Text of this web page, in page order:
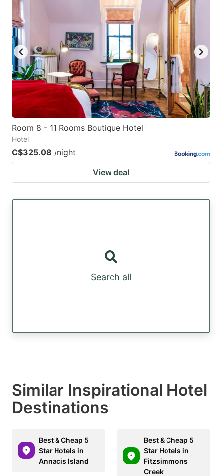
Room 8 - 11 Rooms Boutique Hotel
Hotel
C$325.08 /night
View deal
Search all
Similar Inspirational Hotel
Destinations
Best & Cheap 5
Star Hotels in
Annacis Island
Best & Cheap 5
Star Hotels in
Fitzsimmons
Creek